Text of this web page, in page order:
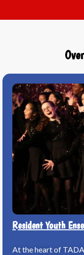
Resident Youth
At the heart of